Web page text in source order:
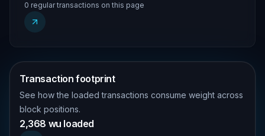
0 regular transactions on this page
Transaction footprint
See how the loaded transactions consume weight across
block positions.
2,368 wu loaded